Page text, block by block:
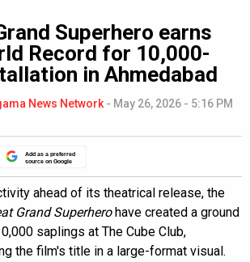
Superhero earns
Record for 10,000-
in Ahmedabad
News Network - May 26, 2026 - 5:16 PM
Add as a preferred
source on Google
ahead of its theatrical release, the
Grand Superherohave created a ground
saplings at The Cube Club,
the film's title in a large-format visual.